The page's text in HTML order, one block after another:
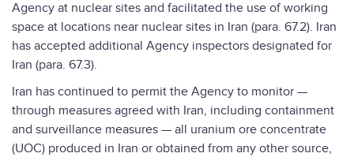
Agency at nuclear sites and facilitated the use of working
space at locations near nuclear sites in Iran (para. 67.2). Iran
has accepted additional Agency inspectors designated for
Iran (para. 67.3).
Iran has continued to permit the Agency to monitor —
through measures agreed with Iran, including containment
and surveillance measures — all uranium ore concentrate
(UOC) produced in Iran or obtained from any other source,